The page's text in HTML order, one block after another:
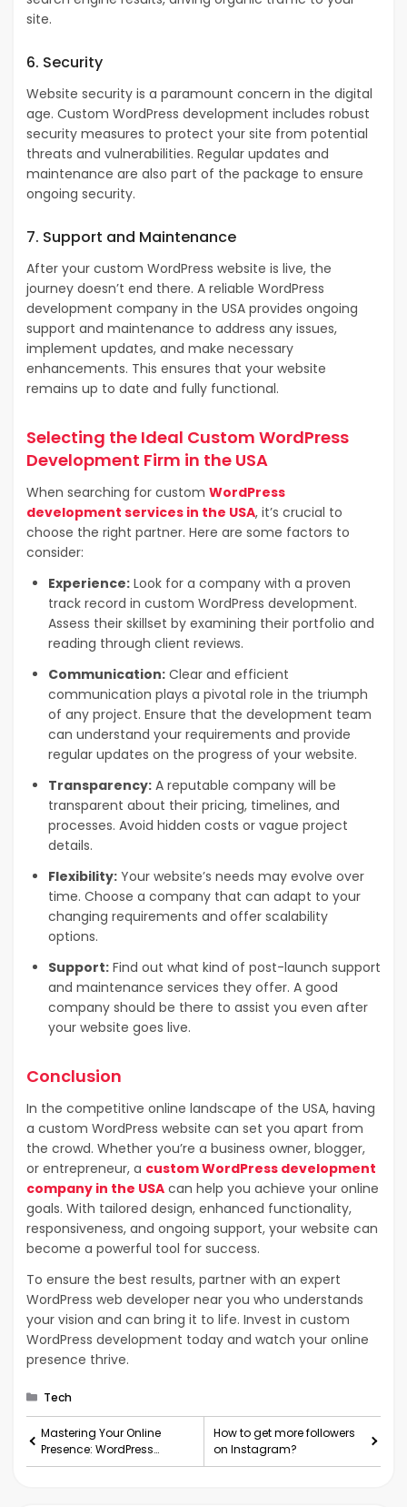
site.
6. Security
Website security is a paramount concern in the digital
age. Custom WordPress development includes robust
security measures to protect your site from potential
threats and vulnerabilities. Regular updates and
maintenance are also part of the package to ensure
ongoing security.
7. Support and Maintenance
After your custom WordPress website is live, the
journey doesn’t end there. A reliable WordPress
development company in the USA provides ongoing
support and maintenance to address any issues,
implement updates, and make necessary
enhancements. This ensures that your website
remains up to date and fully functional.
Selecting the Ideal Custom WordPress
Development Firm in the USA
When searching for custom WordPress
development services in the USA, it’s crucial to
choose the right partner. Here are some factors to
consider:
Experience: Look for a company with a proven
track record in custom WordPress development.
Assess their skillset by examining their portfolio and
reading through client reviews.
Communication: Clear and efficient
communication plays a pivotal role in the triumph
of any project. Ensure that the development team
can understand your requirements and provide
regular updates on the progress of your website.
Transparency: A reputable company will be
transparent about their pricing, timelines, and
processes. Avoid hidden costs or vague project
details.
Flexibility: Your website’s needs may evolve over
time. Choose a company that can adapt to your
changing requirements and offer scalability
options.
Support: Find out what kind of post-launch support
and maintenance services they offer. A good
company should be there to assist you even after
your website goes live.
Conclusion
In the competitive online landscape of the USA, having
a custom WordPress website can set you apart from
the crowd. Whether you’re a business owner, blogger,
or entrepreneur, a custom WordPress development
company in the USA can help you achieve your online
goals. With tailored design, enhanced functionality,
responsiveness, and ongoing support, your website can
become a powerful tool for success.
To ensure the best results, partner with an expert
WordPress web developer near you who understands
your vision and can bring it to life. Invest in custom
WordPress development today and watch your online
presence thrive.
Categories
Tech
Mastering Your Online
Presence: WordPress
Website Development
How to get more followers
on Instagram?